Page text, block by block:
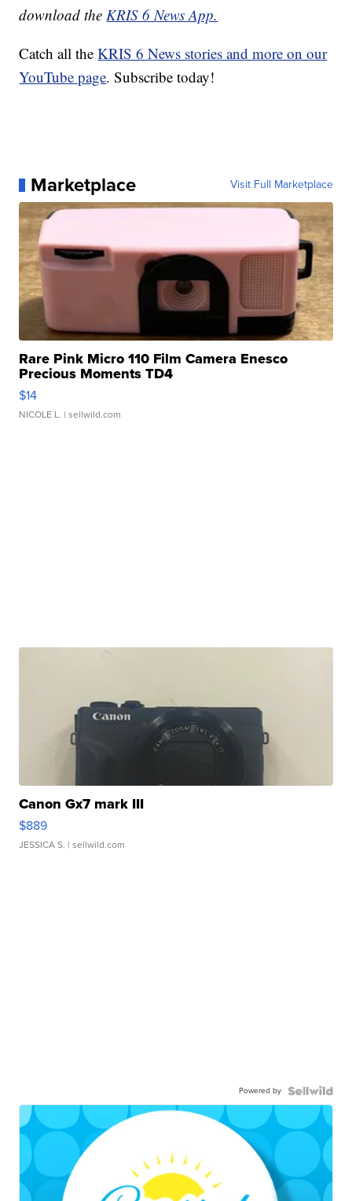
download theKRIS 6 News App.
Catch all theKRIS 6 News stories and more on our
YouTube page. Subscribe today!
Marketplace Visit Full Marketplace
Rare Pink Micro 110 Film Camera Enesco
Precious Moments TD4
$14
NICOLE L. | sellwild.com
Canon Gx7 mark III
$889
JESSICA S. | sellwild.com
Powered by